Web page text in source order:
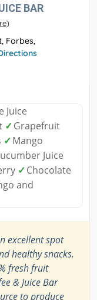
BAR
)
Forbes,
Juice
✓Grapefruit
✓Mango
Juice
✓Chocolate
and
excellent spot
healthy snacks.
fresh fruit
& Juice Bar
to produce